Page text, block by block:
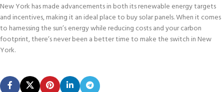
New York has made advancements in both its renewable energy targets
and incentives, making it an ideal place to buy solar panels. When it comes
to harnessing the sun’s energy while reducing costs and your carbon
footprint, there’s never been a better time to make the switch in New
York.